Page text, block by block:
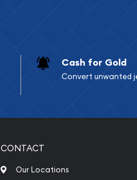
Cash for Gold
Convert unwanted
CONTACT
Our Locations